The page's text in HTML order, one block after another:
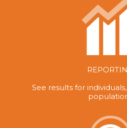
See results for